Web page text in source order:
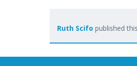
Ruth Scifo published